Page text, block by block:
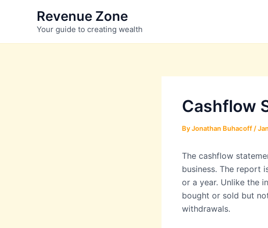
Revenue Zone
Your guide to creating wealth
Cashflow
ByJonathan Buhacoff /
The cashflow
business. The report
or a year. Unlike the
bought or sold but
withdrawals.